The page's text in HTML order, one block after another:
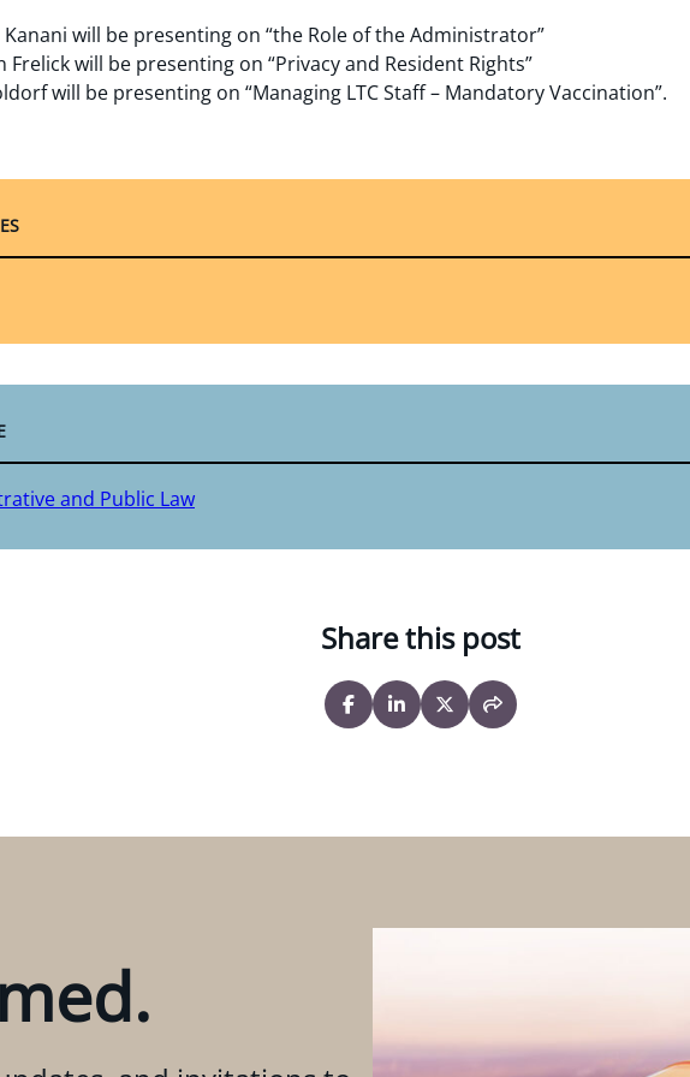
Kanani will be presenting on “the Role of the Administrator”
Frelick will be presenting on “Privacy and Resident Rights”
will be presenting on “Managing LTC Staff – Mandatory Vaccination”.
and Public Law
Share this post